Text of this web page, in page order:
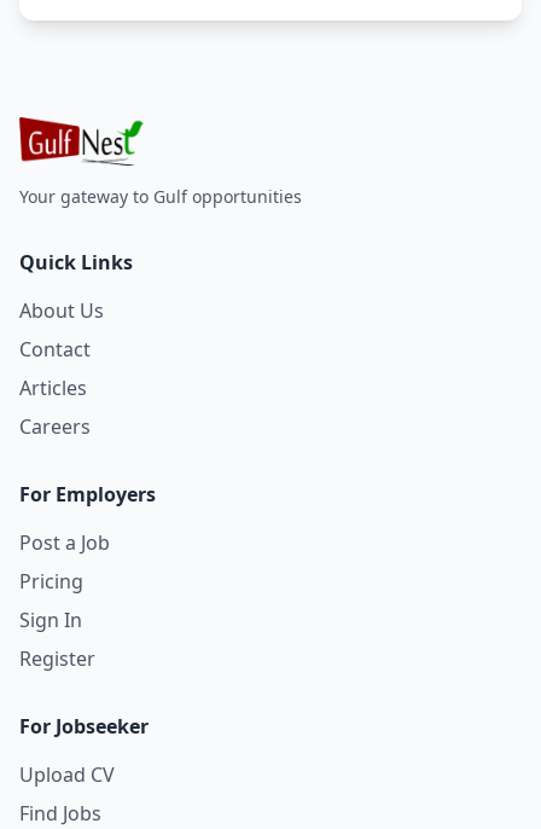
Your gateway to Gulf opportunities
Quick Links
About Us
Contact
Articles
Careers
For Employers
Post a Job
Pricing
Sign In
Register
For Jobseeker
Upload CV
Find Jobs